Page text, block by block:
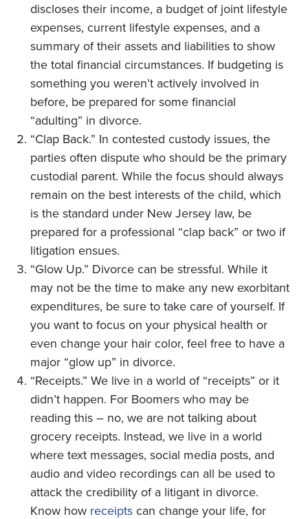
discloses their income, a budget of joint lifestyle
expenses, current lifestyle expenses, and a
summary of their assets and liabilities to show
the total financial circumstances. If budgeting is
something you weren’t actively involved in
before, be prepared for some financial
“adulting” in divorce.
“Clap Back.” In contested custody issues, the
parties often dispute who should be the primary
custodial parent. While the focus should always
remain on the best interests of the child, which
is the standard under New Jersey law, be
prepared for a professional “clap back” or two if
litigation ensues.
“Glow Up.” Divorce can be stressful. While it
may not be the time to make any new exorbitant
expenditures, be sure to take care of yourself. If
you want to focus on your physical health or
even change your hair color, feel free to have a
major “glow up” in divorce.
“Receipts.” We live in a world of “receipts” or it
didn’t happen. For Boomers who may be
reading this – no, we are not talking about
grocery receipts. Instead, we live in a world
where text messages, social media posts, and
audio and video recordings can all be used to
attack the credibility of a litigant in divorce.
Know how receipts can change your life, for